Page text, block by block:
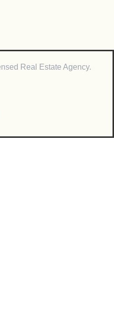
Real Estate Agency.